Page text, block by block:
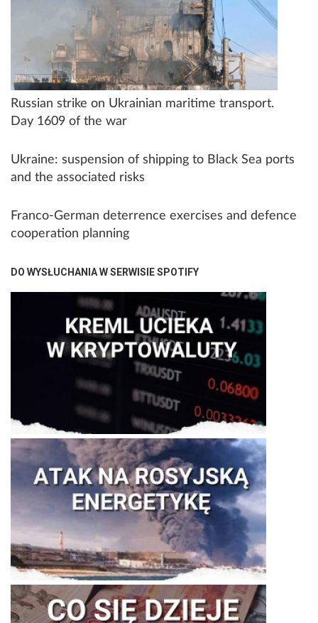
Russian strike on Ukrainian maritime transport.
Day 1609 of the war
Ukraine: suspension of shipping to Black Sea ports
and the associated risks
Franco-German deterrence exercises and defence
cooperation planning
DO WYSŁUCHANIA W SERWISIE SPOTIFY